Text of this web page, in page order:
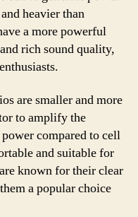
heavier than
a more powerful
rich sound quality,
are smaller and more
to amplify the
compared to cell
and suitable for
known for their clear
a popular choice